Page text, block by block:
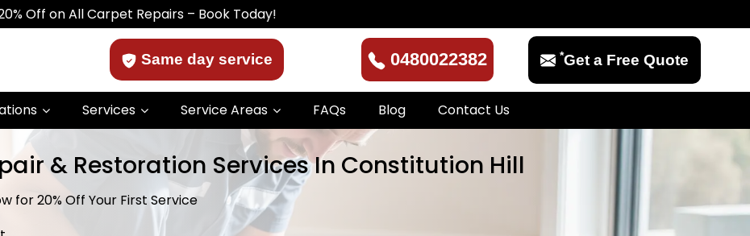
All Carpet Repairs – Book Today!
Same day service 0480022382 *Get a Free Quote
Services Service Areas FAQs Blog Contact Us
& Restoration Services In Constitution Hill
for 20% Off Your First Service